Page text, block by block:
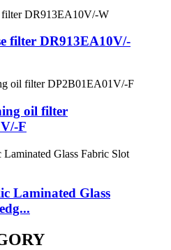
filter DR913EA10V/-
oil filter
F
Laminated Glass